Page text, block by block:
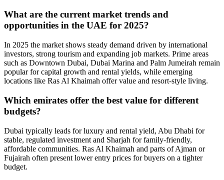
What are the current market trends and
opportunities in the UAE for 2025?
In 2025 the market shows steady demand driven by international
investors, strong tourism and expanding job markets. Prime areas
such as Downtown Dubai, Dubai Marina and Palm Jumeirah remain
popular for capital growth and rental yields, while emerging
locations like Ras Al Khaimah offer value and resort-style living.
Which emirates offer the best value for different
budgets?
Dubai typically leads for luxury and rental yield, Abu Dhabi for
stable, regulated investment and Sharjah for family-friendly,
affordable communities. Ras Al Khaimah and parts of Ajman or
Fujairah often present lower entry prices for buyers on a tighter
budget.